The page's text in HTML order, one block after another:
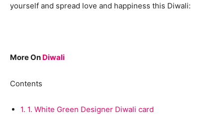
yourself and spread love and happiness this Diwali:
More On Diwali
Contents
1. 1. White Green Designer Diwali card